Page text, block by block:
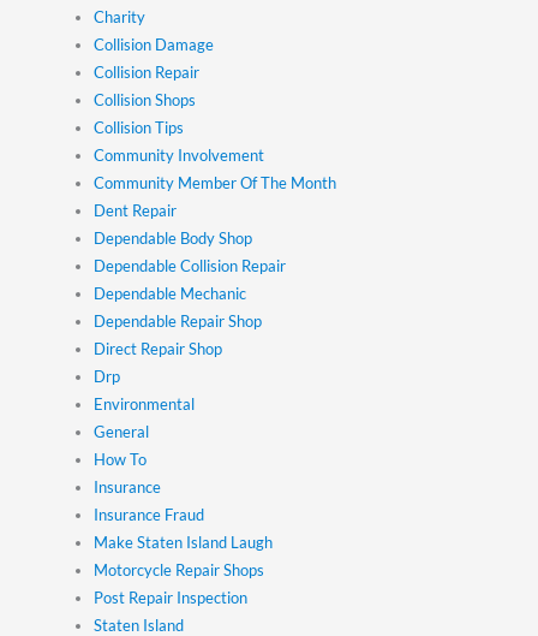
Charity
Collision Damage
Collision Repair
Collision Shops
Collision Tips
Community Involvement
Community Member Of The Month
Dent Repair
Dependable Body Shop
Dependable Collision Repair
Dependable Mechanic
Dependable Repair Shop
Direct Repair Shop
Drp
Environmental
General
How To
Insurance
Insurance Fraud
Make Staten Island Laugh
Motorcycle Repair Shops
Post Repair Inspection
Staten Island